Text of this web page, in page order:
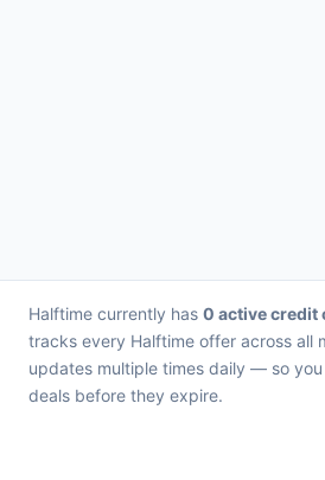
Halftime currently has 0 active credit
tracks every Halftime offer across all
updates multiple times daily — so
deals before they expire.